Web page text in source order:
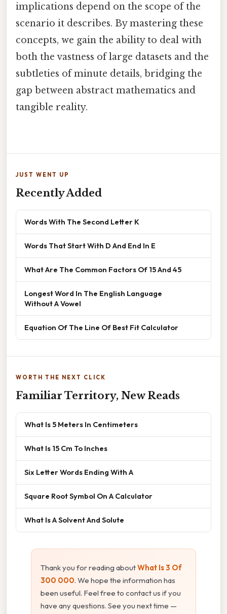
implications depend on the scope of the
scenario it describes. By mastering these
concepts, we gain the ability to deal with
both the vastness of large datasets and the
subtleties of minute details, bridging the
gap between abstract mathematics and
tangible reality.
JUST WENT UP
Recently Added
Words With The Second Letter K
Words That Start With D And End In E
What Are The Common Factors Of 15 And 45
Longest Word In The English Language
Without A Vowel
Equation Of The Line Of Best Fit Calculator
WORTH THE NEXT CLICK
Familiar Territory, New Reads
What Is 5 Meters In Centimeters
What Is 15 Cm To Inches
Six Letter Words Ending With A
Square Root Symbol On A Calculator
What Is A Solvent And Solute
Thank you for reading aboutWhat Is 3 Of
300 000. We hope the information has
been useful. Feel free to contact us if you
have any questions. See you next time —